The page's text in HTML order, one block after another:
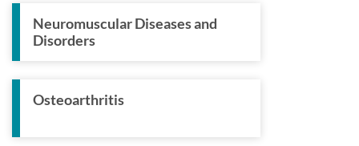
Neuromuscular Diseases and
Disorders
Osteoarthritis